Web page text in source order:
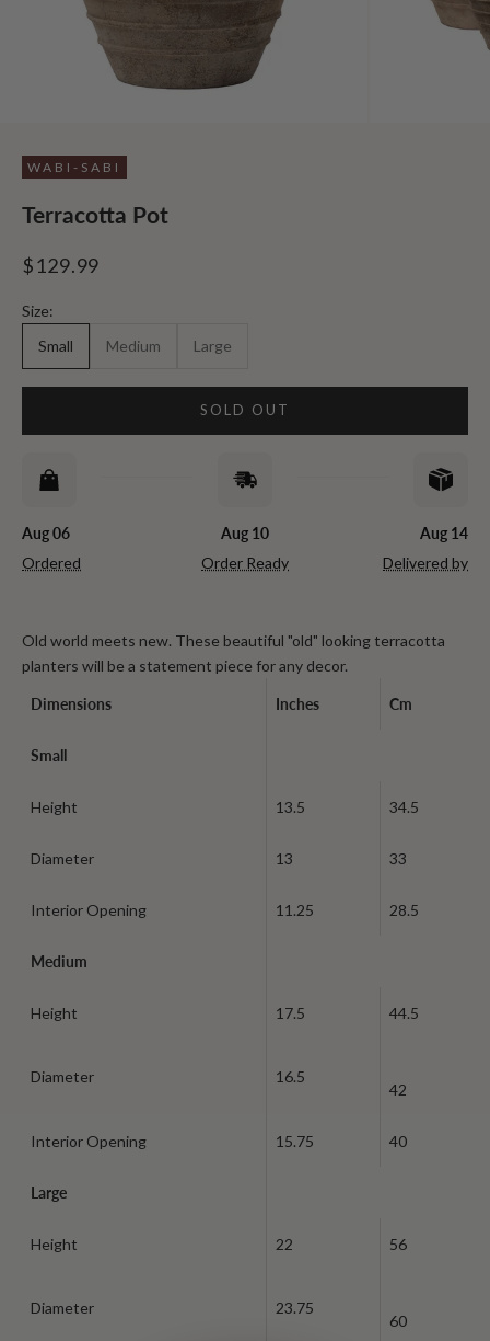
WABI-SABI
Terracotta Pot
Sale price
$129.99
Size:
Small
Medium Large
SOLD OUT
Aug 06
Ordered
Aug 10
Order Ready
Aug 14
Delivered by
Old world meets new. These beautiful "old" looking terracotta
planters will be a statement piece for any decor.
Dimensions Inches Cm
Small
Height 13.5 34.5
Diameter 13 33
Interior Opening 11.25 28.5
Medium
Height 17.5 44.5
Diameter 16.5
42
Interior Opening 15.75 40
Large
Height 22 56
Diameter 23.75
60